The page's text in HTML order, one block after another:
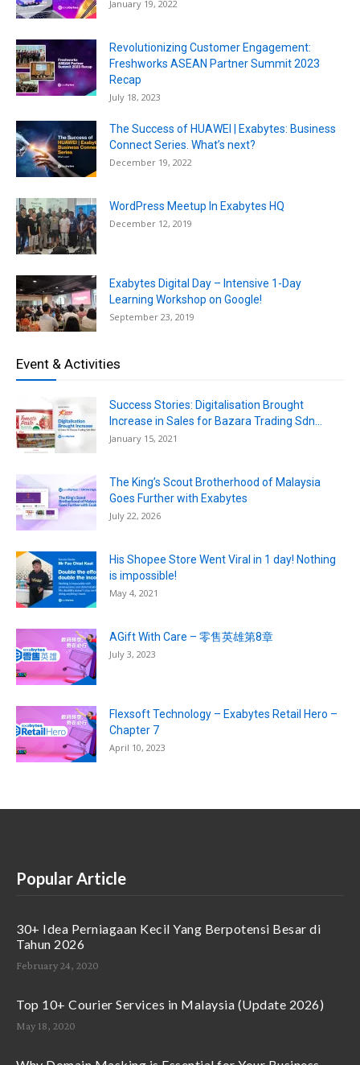
January 19, 2022
Revolutionizing Customer Engagement:
Freshworks ASEAN Partner Summit 2023
Recap
July 18, 2023
The Success of HUAWEI | Exabytes: Business
Connect Series. What’s next?
December 19, 2022
WordPress Meetup In Exabytes HQ
December 12, 2019
Exabytes Digital Day – Intensive 1-Day
Learning Workshop on Google!
September 23, 2019
Event & Activities
Success Stories: Digitalisation Brought
Increase in Sales for Bazara Trading Sdn...
January 15, 2021
The King’s Scout Brotherhood of Malaysia
Goes Further with Exabytes
July 22, 2026
His Shopee Store Went Viral in 1 day! Nothing
is impossible!
May 4, 2021
AGift With Care – 零售英雄第8章
July 3, 2023
Flexsoft Technology – Exabytes Retail Hero –
Chapter 7
April 10, 2023
Popular Article
30+ Idea Perniagaan Kecil Yang Berpotensi Besar di
Tahun 2026
February 24, 2020
Top 10+ Courier Services in Malaysia (Update 2026)
May 18, 2020